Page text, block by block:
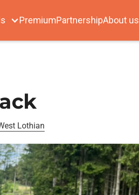
PremiumPartnershipAbout us
Lothian